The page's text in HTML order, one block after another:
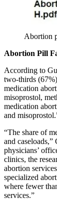
Abortion
Abortion Pill
According to
two-thirds
medication
misoprostol,
medication
and
“The share of
and caseloads,”
physicians’
clinics, the
abortion
specialized
where fewer
services.”